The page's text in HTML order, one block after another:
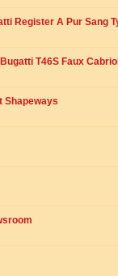
Register A Pur Sang
T46S Faux
Shapeways